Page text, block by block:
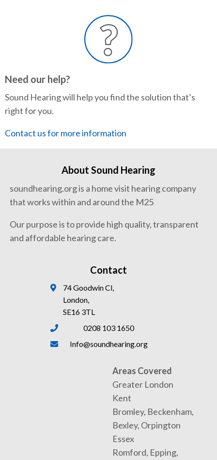
Need our help?
Sound Hearing will help you find the solution that’s
right for you.
Contact us for more information
About Sound Hearing
soundhearing.org is a home visit hearing company
that works within and around the M25
Our purpose is to provide high quality, transparent
and affordable hearing care.
Contact
74 Goodwin Cl,
London,
SE16 3TL
0208 103 1650
Info@soundhearing.org
Areas Covered
Greater London
Kent
Bromley, Beckenham,
Bexley, Orpington
Essex
Romford, Epping,